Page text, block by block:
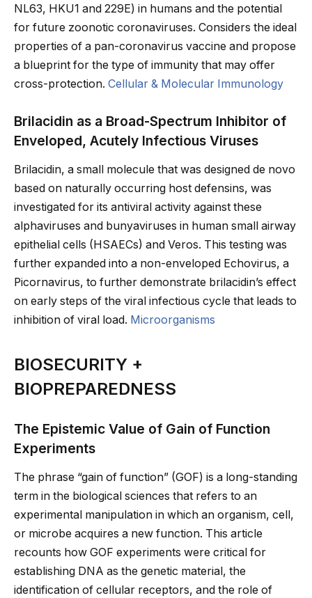
NL63, HKU1 and 229E) in humans and the potential
for future zoonotic coronaviruses. Considers the ideal
properties of a pan-coronavirus vaccine and propose
a blueprint for the type of immunity that may offer
cross-protection. Cellular & Molecular Immunology
Brilacidin as a Broad-Spectrum Inhibitor of
Enveloped, Acutely Infectious Viruses
Brilacidin, a small molecule that was designed de novo
based on naturally occurring host defensins, was
investigated for its antiviral activity against these
alphaviruses and bunyaviruses in human small airway
epithelial cells (HSAECs) and Veros. This testing was
further expanded into a non-enveloped Echovirus, a
Picornavirus, to further demonstrate brilacidin’s effect
on early steps of the viral infectious cycle that leads to
inhibition of viral load. Microorganisms
BIOSECURITY +
BIOPREPAREDNESS
The Epistemic Value of Gain of Function
Experiments
The phrase “gain of function” (GOF) is a long-standing
term in the biological sciences that refers to an
experimental manipulation in which an organism, cell,
or microbe acquires a new function. This article
recounts how GOF experiments were critical for
establishing DNA as the genetic material, the
identification of cellular receptors, and the role of